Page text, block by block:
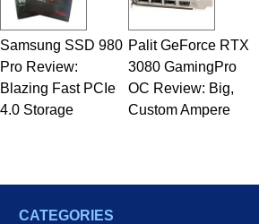
Samsung SSD 980
Pro Review:
Blazing Fast PCIe
4.0 Storage
Palit GeForce RTX
3080 GamingPro
OC Review: Big,
Custom Ampere
CATEGORIES